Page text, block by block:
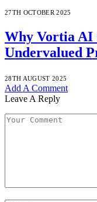
27TH OCTOBER 2025
Why Vortia AI
Undervalued
28TH AUGUST 2025
Add A Comment
Leave A Reply